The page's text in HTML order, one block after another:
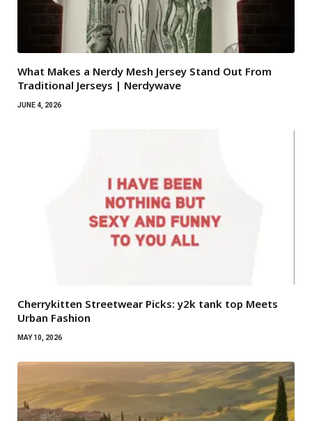
What Makes a Nerdy Mesh Jersey Stand Out From
Traditional Jerseys | Nerdywave
JUNE 4, 2026
Cherrykitten Streetwear Picks: y2k tank top Meets
Urban Fashion
MAY 10, 2026